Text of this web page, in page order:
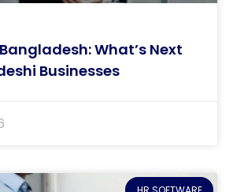
What’s Next
Businesses